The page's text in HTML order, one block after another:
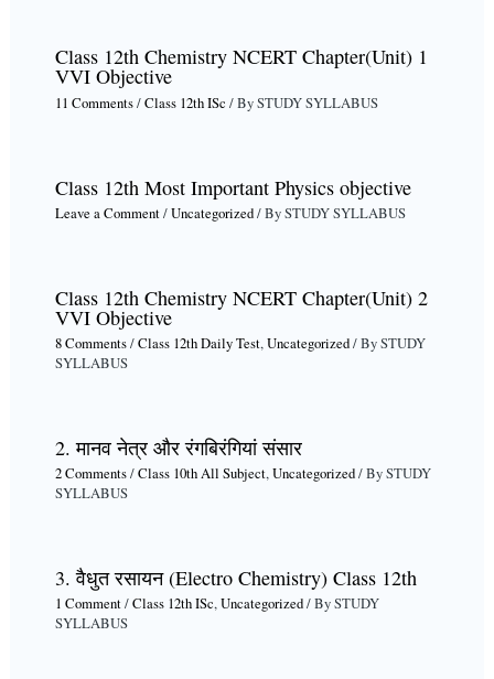
Class 12th Chemistry NCERT Chapter(Unit) 1
VVI Objective
11 Comments/Class 12th ISc / BySTUDY SYLLABUS
Class 12th Most Important Physics objective
Leave a Comment/Uncategorized/ BySTUDY SYLLABUS
Class 12th Chemistry NCERT Chapter(Unit) 2
VVI Objective
8 Comments/Class 12th Daily Test,Uncategorized/ BySTUDY
SYLLABUS
2. मानव नेत्र और रंगबिरंगियां संसार
2 Comments/Class 10th All Subject,Uncategorized/ BySTUDY
SYLLABUS
3. वैधुत रसायन (Electro Chemistry) Class 12th
1 Comment/Class 12th ISc,Uncategorized/ BySTUDY
SYLLABUS